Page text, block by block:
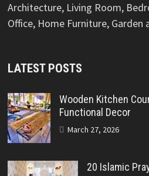
Architecture, Living Room,
Office, Home Furniture, Garden
LATEST POSTS
Wooden Kitchen
Functional Decor
March 27, 2026
20 Islamic